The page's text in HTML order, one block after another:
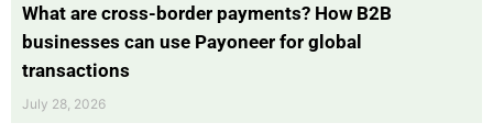
What are cross-border payments? How B2B
businesses can use Payoneer for global
transactions
July 28, 2026